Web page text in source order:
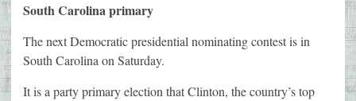
South Carolina primary
The next Democratic presidential nominating contest is in
South Carolina on Saturday.
It is a party primary election that Clinton, the country’s top